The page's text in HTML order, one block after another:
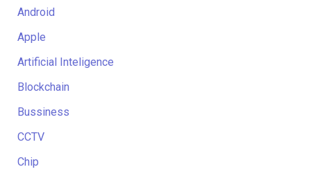
Android
Apple
Artificial Inteligence
Blockchain
Bussiness
CCTV
Chip